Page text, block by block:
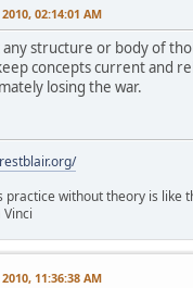
02:14:01 AM
structure or body of
concepts current and
losing the war.
practice without theory is like
11:36:38 AM